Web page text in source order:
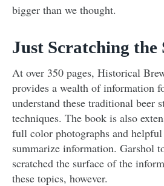
bigger than we thought.
Just Scratching the
At over 350 pages, Historical
provides a wealth of information
understand these traditional beer
techniques. The book is also
full color photographs and
summarize information. Garshol
scratched the surface of the
these topics, however.